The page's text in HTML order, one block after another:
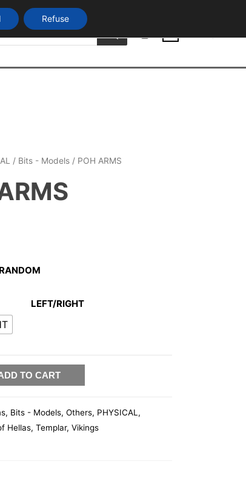
/ Bits - Models/ POH ARMS
LEFT/RIGHT
TO CART
, Bits - Models, Others, PHYSICAL ,
Hellas, Templar, Vikings
Refuse